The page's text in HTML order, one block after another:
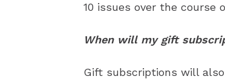
10 issues over the course
When will my gift
Gift subscriptions will